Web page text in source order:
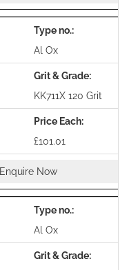
Al Ox
KK711X 120 Grit
£101.01
Enquire Now
Al Ox